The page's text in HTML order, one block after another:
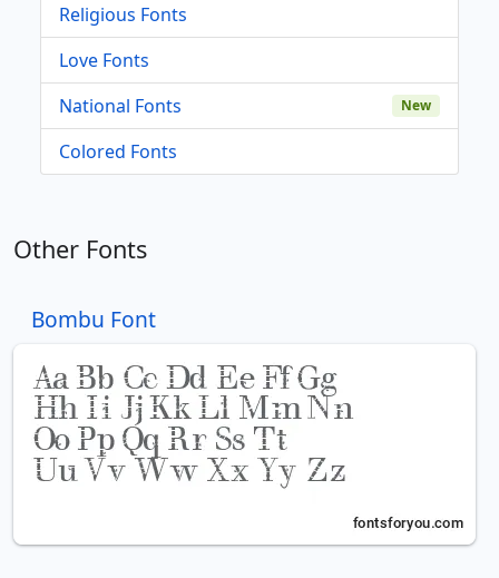
Religious Fonts
Love Fonts
National Fonts
New
Colored Fonts
Other Fonts
Bombu Font